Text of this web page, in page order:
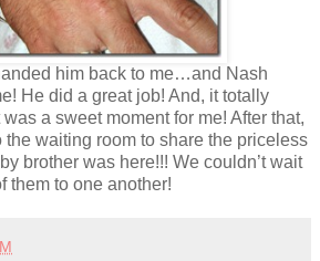
him back to me…and Nash
He did a great job! And, it totally
a sweet moment for me! After that,
the waiting room to share the priceless
brother was here!!! We couldn’t wait
them to one another!